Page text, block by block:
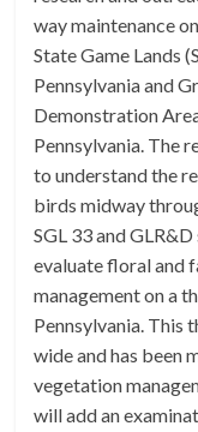
way maintenance
State Game Lands
Pennsylvania and
Demonstration
Pennsylvania. The
to understand the
birds midway
SGL 33 and
evaluate floral and
management on a
Pennsylvania. This
wide and has been
vegetation
will add an